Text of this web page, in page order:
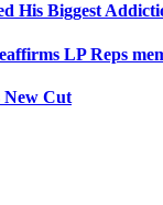
His Biggest
LP Reps
New Cut